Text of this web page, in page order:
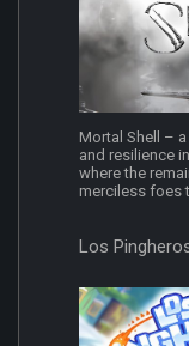
Mortal Shell –
and resilience
where the
merciless foes
Los